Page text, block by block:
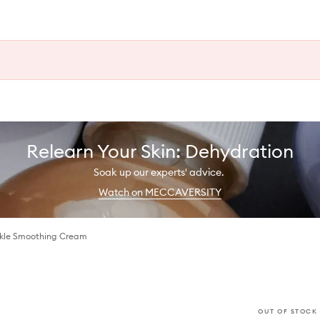
Relearn Your Skin: Dehydration
Soak up our experts' advice.
Watch on MECCAVERSITY
Smoothing Cream
OUT OF STOCK